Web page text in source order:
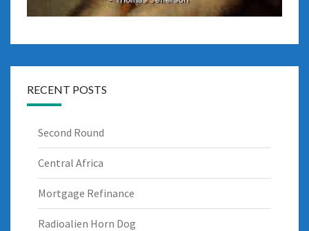
RECENT POSTS
Second Round
Central Africa
Mortgage Refinance
Radioalien Horn Dog